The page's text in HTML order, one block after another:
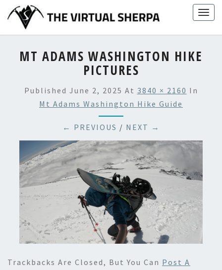
content
MT ADAMS WASHINGTON HIKE
PICTURES
Published June 2, 2025 At 3840 × 2160 In
Mt Adams Washington Hike Guide
← PREVIOUS / NEXT →
Trackbacks Are Closed, But You Can Post A